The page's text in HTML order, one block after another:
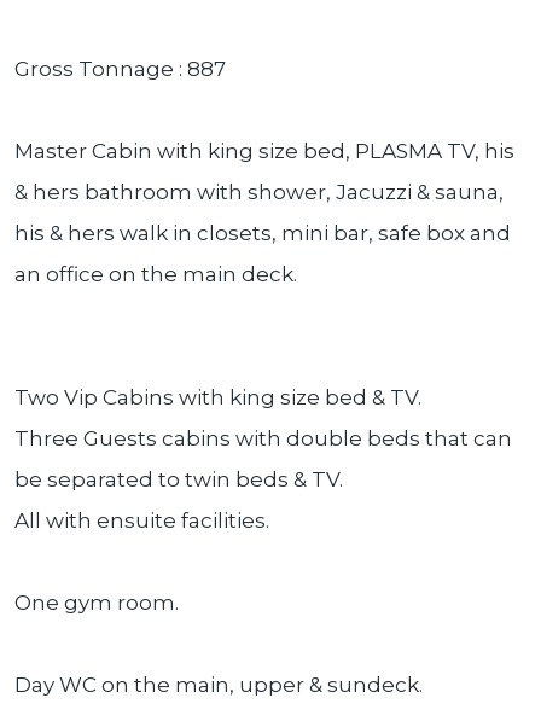
Gross Tonnage : 887
Master Cabin with king size bed, PLASMA TV, his
& hers bathroom with shower, Jacuzzi & sauna,
his & hers walk in closets, mini bar, safe box and
an office on the main deck.
Two Vip Cabins with king size bed & TV.
Three Guests cabins with double beds that can
be separated to twin beds & TV.
All with ensuite facilities.
One gym room.
Day WC on the main, upper & sundeck.